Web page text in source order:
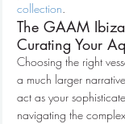
collection.
The GAAM
Curating Your
Choosing the right
a much larger
act as your
navigating the